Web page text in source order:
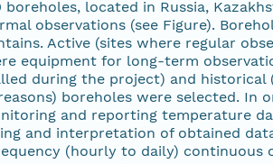
located in Russia,
observations (see Figure).
Active (sites where regular
equipment for long-term
during the project) and historical
boreholes were selected. In
and reporting temperature
and interpretation of obtained
(hourly to daily) continuous